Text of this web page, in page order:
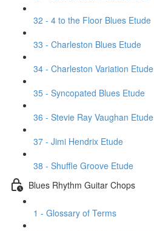
32 - 4 to the Floor Blues Etude
33 - Charleston Blues Etude
34 - Charleston Variation Etude
35 - Syncopated Blues Etude
36 - Stevie Ray Vaughan Etude
37 - Jimi Hendrix Etude
38 - Shuffle Groove Etude
Blues Rhythm Guitar Chops
1 - Glossary of Terms